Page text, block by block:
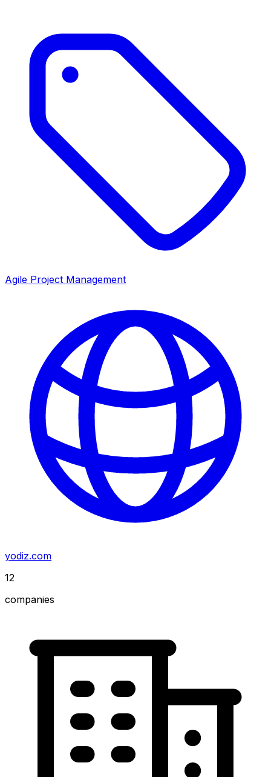
Agile Project Management
yodiz.com
12
companies